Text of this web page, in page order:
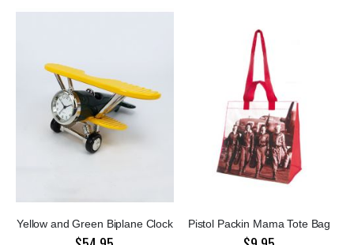
Yellow and Green Biplane Clock Pistol Packin Mama Tote Bag